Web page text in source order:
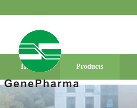
Home Products